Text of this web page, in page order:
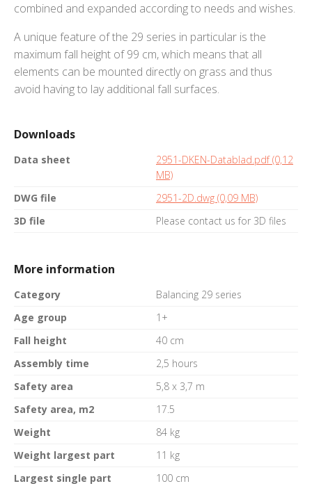
combined and expanded according to needs and wishes.
A unique feature of the 29 series in particular is the
maximum fall height of 99 cm, which means that all
elements can be mounted directly on grass and thus
avoid having to lay additional fall surfaces.
Downloads
Data sheet
2951-DKEN-Datablad.pdf (0,12
MB)
DWG file
2951-2D.dwg (0,09 MB)
3D file
Please contact us for 3D files
More information
Category
Balancing 29 series
Age group
1+
Fall height
40 cm
Assembly time
2,5 hours
Safety area
5,8 x 3,7 m
Safety area, m2
17.5
Weight
84 kg
Weight largest part
11 kg
Largest single part
100 cm